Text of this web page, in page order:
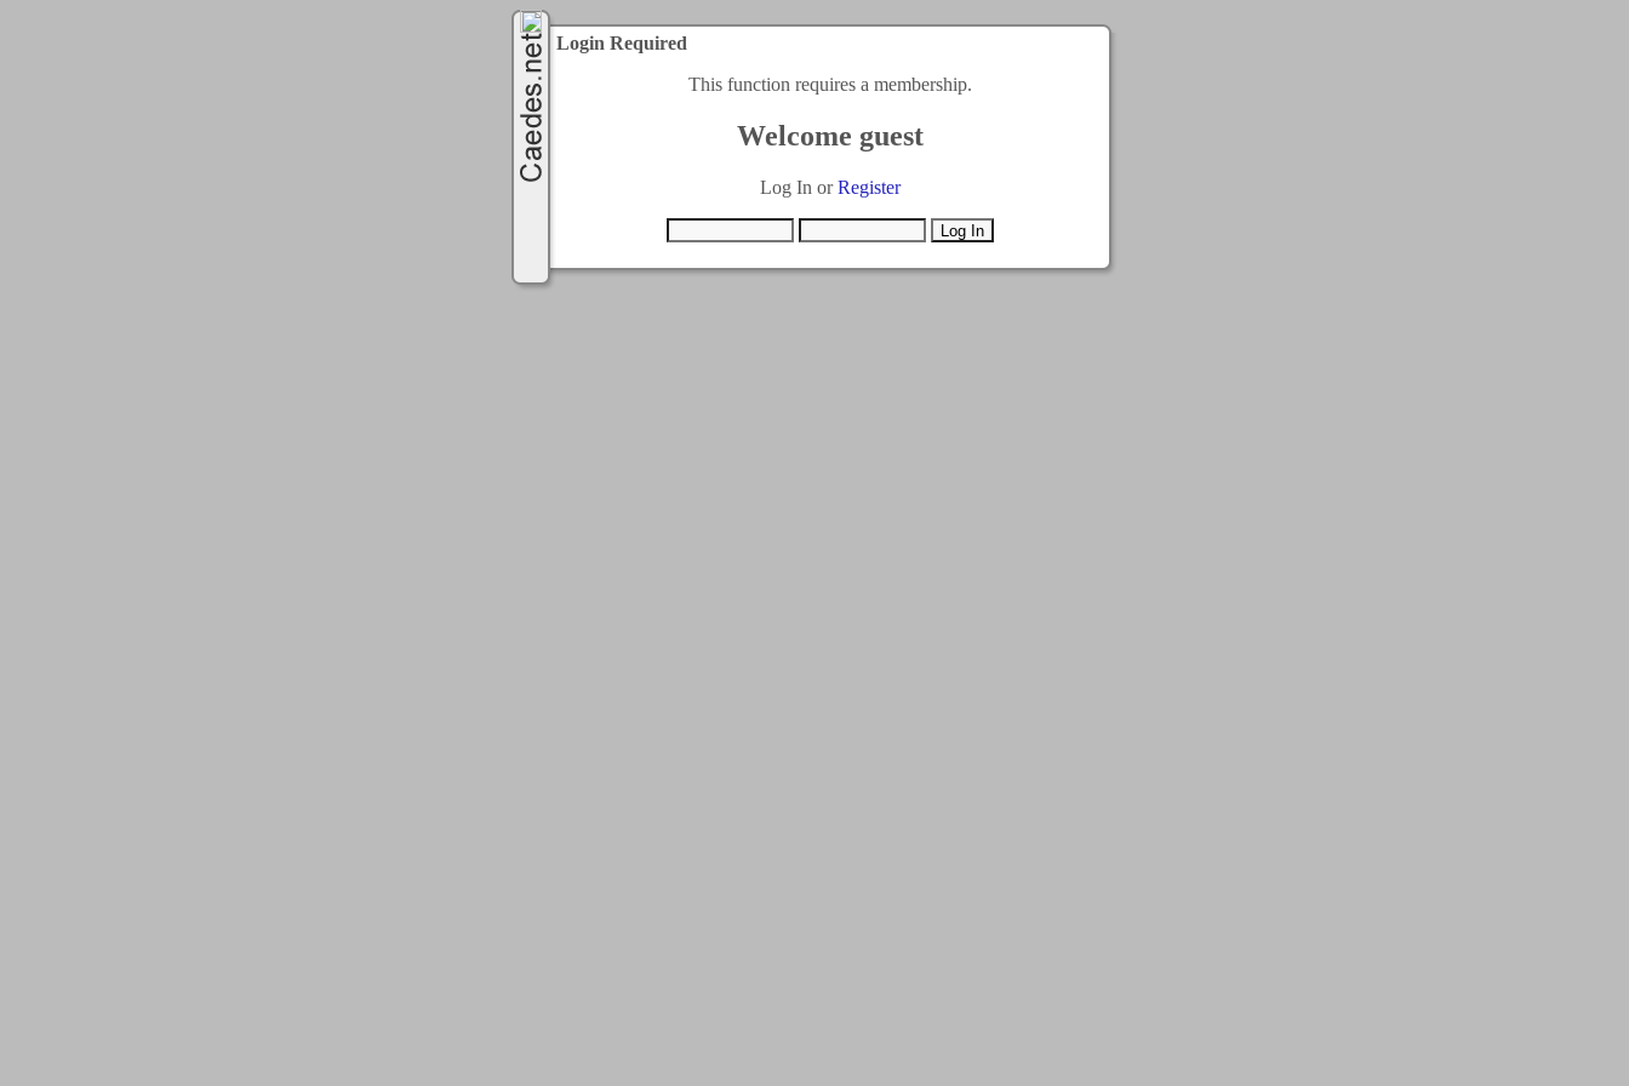
Login Required
This function requires a membership.
Welcome guest
Log In orRegister